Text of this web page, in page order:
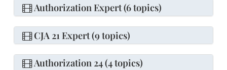
Authorization Expert (6 topics)
CJA 21 Expert (9 topics)
Authorization 24 (4 topics)